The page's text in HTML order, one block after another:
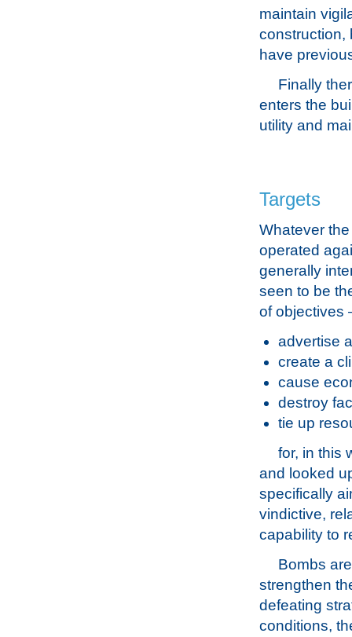
maintain
construction,
have
Finally
enters the
utility and
Targets
Whatever
operated
generally
seen to be
of objectives
advertise
create a
cause
destroy
tie up
for, in this
and looked
specifically
vindictive,
capability to
Bombs
strengthen
defeating
conditions,